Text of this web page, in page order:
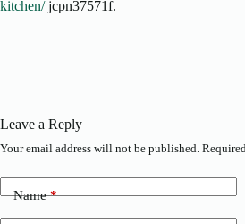
kitchen/jcpn37571f.
Leave a Reply
Your email address will not be published.
Name*